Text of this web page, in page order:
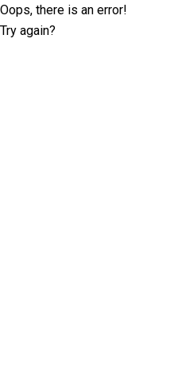
Oops, there is an error!
Try again?